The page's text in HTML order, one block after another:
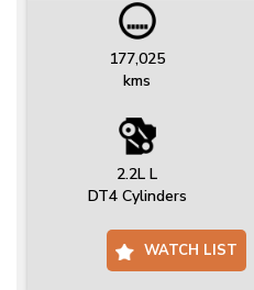
177,025
kms
2.2L L
DT4 Cylinders
WATCH LIST